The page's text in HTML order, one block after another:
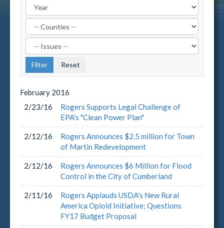
Filter
by
County
Label
Filter
by
Issue
Label
February 2016
2/23/16
Rogers Supports Legal Challenge of
EPA's "Clean Power Plan"
2/12/16
Rogers Announces $2.5 million for Town
of Martin Redevelopment
2/12/16
Rogers Announces $6 Million for Flood
Control in the City of Cumberland
2/11/16
Rogers Applauds USDA's New Rural
America Opioid Initiative; Questions
FY17 Budget Proposal